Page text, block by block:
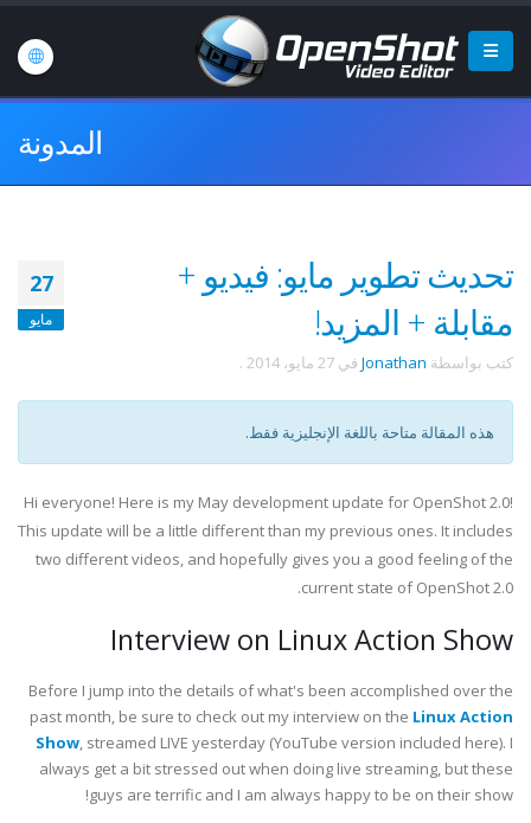
المدونة
27
مايو
تحديث تطوير مايو: فيديو +
مقابلة + المزيد!
كتب بواسطة Jonathan في 27 مايو، 2014 .
هذه المقالة متاحة باللغة الإنجليزية فقط.
Hi everyone! Here is my May development update for OpenShot 2.0!
This update will be a little different than my previous ones. It includes
two different videos, and hopefully gives you a good feeling of the
current state of OpenShot 2.0.
Interview on Linux Action Show
Before I jump into the details of what's been accomplished over the
past month, be sure to check out my interview on the Linux Action
Show, streamed LIVE yesterday (YouTube version included here). I
always get a bit stressed out when doing live streaming, but these
guys are terrific and I am always happy to be on their show!